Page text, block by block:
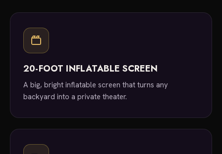
20-FOOT INFLATABLE SCREEN
A big, bright inflatable screen that turns any
backyard into a private theater.